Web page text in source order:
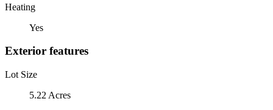
Heating
Yes
Exterior features
Lot Size
5.22 Acres